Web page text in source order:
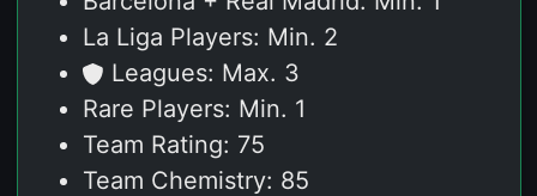
La Liga Players: Min. 2
Leagues: Max. 3
Rare Players: Min. 1
Team Rating: 75
Team Chemistry: 85